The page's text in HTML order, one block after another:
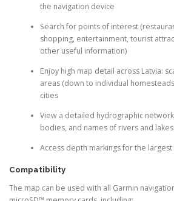
the navigation device
Search for points of interest
shopping, entertainment, tourist
other useful information)
Enjoy high map detail across Latvia:
areas (down to individual
cities
View a detailed hydrographic
bodies, and names of rivers and lakes
Access depth markings for the largest
Compatibility
The map can be used with all Garmin